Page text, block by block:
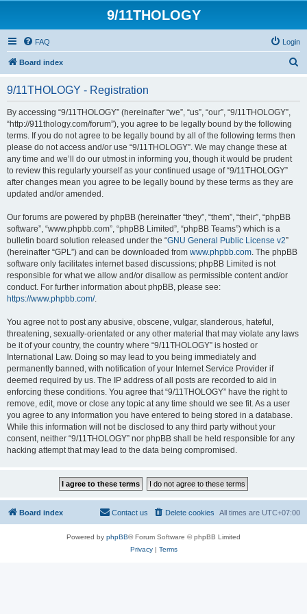
9/11THOLOGY
FAQ Login
Board index
9/11THOLOGY - Registration
By accessing “9/11THOLOGY” (hereinafter “we”, “us”, “our”, “9/11THOLOGY”,
“http://911thology.com/forum”), you agree to be legally bound by the following
terms. If you do not agree to be legally bound by all of the following terms then
please do not access and/or use “9/11THOLOGY”. We may change these at
any time and we’ll do our utmost in informing you, though it would be prudent
to review this regularly yourself as your continued usage of “9/11THOLOGY”
after changes mean you agree to be legally bound by these terms as they are
updated and/or amended.
Our forums are powered by phpBB (hereinafter “they”, “them”, “their”, “phpBB
software”, “www.phpbb.com”, “phpBB Limited”, “phpBB Teams”) which is a
bulletin board solution released under the “GNU General Public License v2”
(hereinafter “GPL”) and can be downloaded from www.phpbb.com. The phpBB
software only facilitates internet based discussions; phpBB Limited is not
responsible for what we allow and/or disallow as permissible content and/or
conduct. For further information about phpBB, please see:
https://www.phpbb.com/.
You agree not to post any abusive, obscene, vulgar, slanderous, hateful,
threatening, sexually-orientated or any other material that may violate any laws
be it of your country, the country where “9/11THOLOGY” is hosted or
International Law. Doing so may lead to you being immediately and
permanently banned, with notification of your Internet Service Provider if
deemed required by us. The IP address of all posts are recorded to aid in
enforcing these conditions. You agree that “9/11THOLOGY” have the right to
remove, edit, move or close any topic at any time should we see fit. As a user
you agree to any information you have entered to being stored in a database.
While this information will not be disclosed to any third party without your
consent, neither “9/11THOLOGY” nor phpBB shall be held responsible for any
hacking attempt that may lead to the data being compromised.
Board index All times are UTC+07:00
Delete cookies
Contact us
Powered by phpBB® Forum Software © phpBB Limited
Privacy| Terms